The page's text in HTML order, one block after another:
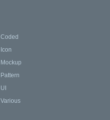
Coded
Icon
Mockup
Pattern
UI
Various